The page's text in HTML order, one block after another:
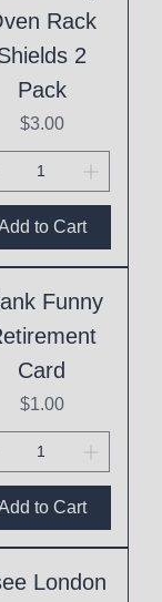
Rack
2
Pack
Price
$3.00
to Cart
Funny
Card
Price
$1.00
to Cart
London